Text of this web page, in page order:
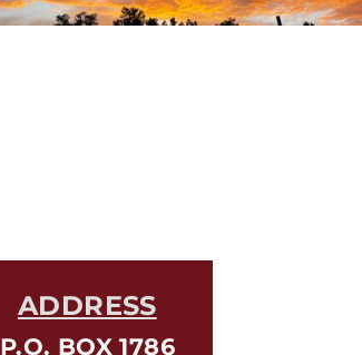
ADDRESS
P.O. BOX 1786